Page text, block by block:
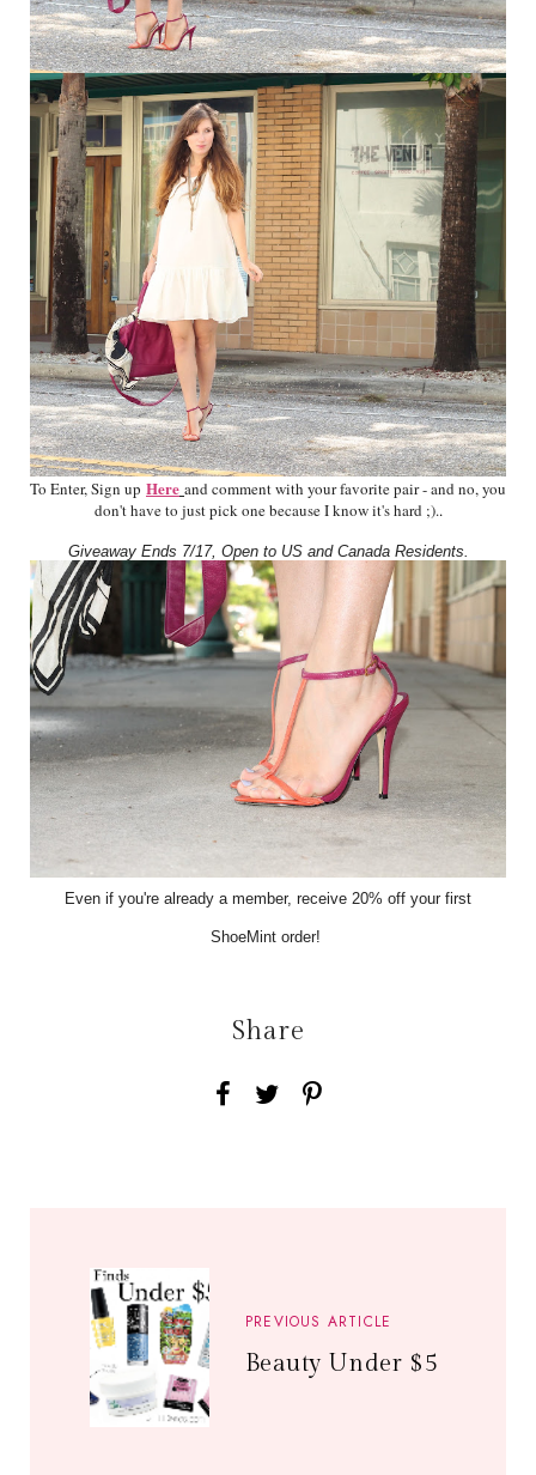
To Enter, Sign up Here and comment with your favorite pair - and no, you
don't have to just pick one because I know it's hard ;)..
Giveaway Ends 7/17, Open to US and Canada Residents.
Even if you're already a member, receive 20% off your first
ShoeMint order!
Share
PREVIOUS ARTICLE
Beauty Under $5